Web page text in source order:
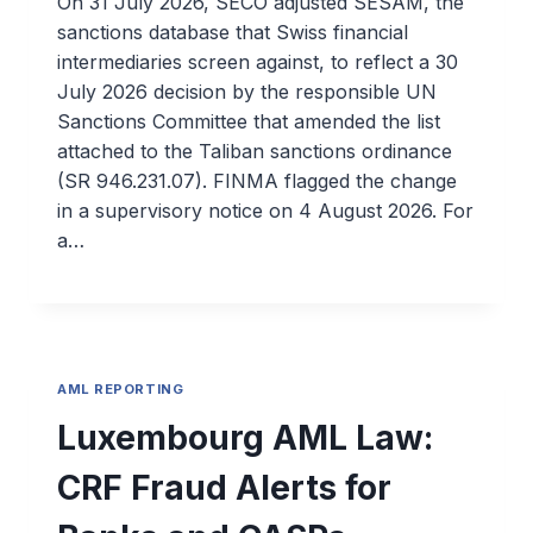
sanctions database that Swiss financial
intermediaries screen against, to reflect a 30
July 2026 decision by the responsible UN
Sanctions Committee that amended the list
attached to the Taliban sanctions ordinance
(SR 946.231.07). FINMA flagged the change
in a supervisory notice on 4 August 2026. For
a…
AML REPORTING
Luxembourg AML Law:
CRF Fraud Alerts for